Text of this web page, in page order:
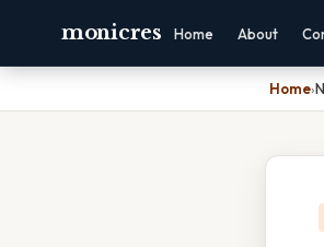
monicres Home About
Home›